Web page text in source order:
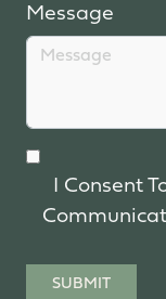
Message
I Consent
SUBMIT